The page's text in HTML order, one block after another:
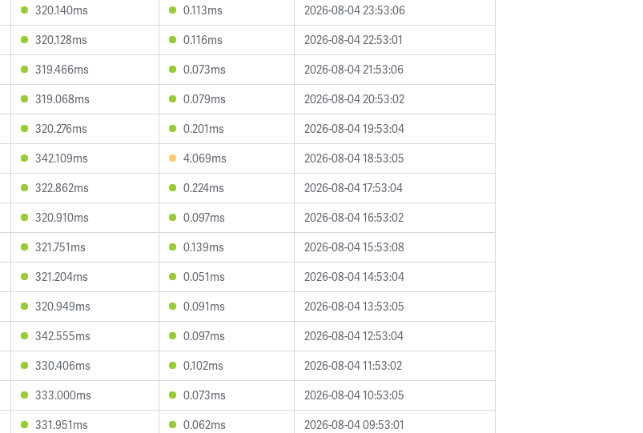
320.140ms 0.113ms
2026-08-04 23:53:06
320.128ms 0.116ms
2026-08-04 22:53:01
319.466ms 0.073ms
2026-08-04 21:53:06
319.068ms 0.079ms
2026-08-04 20:53:02
320.276ms 0.201ms
2026-08-04 19:53:04
342.109ms 4.069ms
2026-08-04 18:53:05
322.862ms 0.224ms
2026-08-04 17:53:04
320.910ms 0.097ms
2026-08-04 16:53:02
321.751ms 0.139ms
2026-08-04 15:53:08
321.204ms 0.051ms
2026-08-04 14:53:04
320.949ms 0.091ms
2026-08-04 13:53:05
342.555ms 0.097ms
2026-08-04 12:53:04
330.406ms 0.102ms
2026-08-04 11:53:02
333.000ms 0.073ms
2026-08-04 10:53:05
331.951ms 0.062ms
2026-08-04 09:53:01